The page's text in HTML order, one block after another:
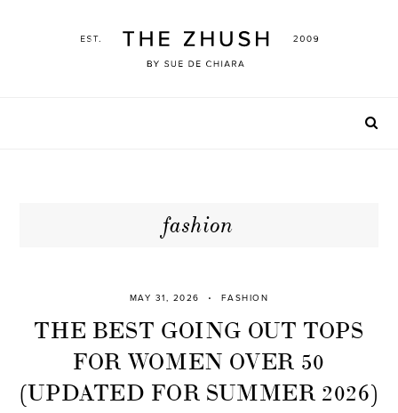
fashion
MAY 31, 2026 FASHION
THE BEST GOING OUT TOPS
FOR WOMEN OVER 50
(UPDATED FOR SUMMER 2026)